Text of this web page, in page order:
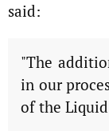
said:
"The
in our
of the